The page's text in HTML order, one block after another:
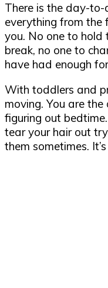
There is the day-
everything from the
you. No one to hold
break, no one to
have had enough
With toddlers and
moving. You are
figuring out
tear your hair out
them sometimes.